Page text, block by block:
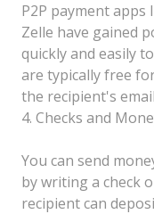
P2P payment apps
Zelle have gained
quickly and easily
are typically free
the recipient's
4. Checks and
You can send
by writing a check
recipient can